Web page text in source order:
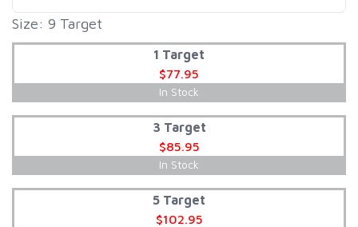
Size: 9 Target
1 Target
$77.95
In Stock
3 Target
$85.95
In Stock
5 Target
$102.95